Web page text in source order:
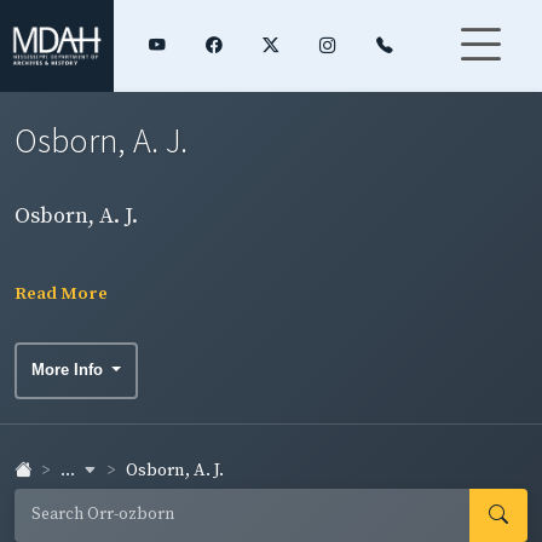
Osborn, A. J.
Osborn, A. J.
Read More
More Info
... Osborn, A. J.